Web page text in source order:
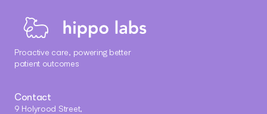
Proactive care, powering better
patient outcomes
Contact
9 Holyrood Street,